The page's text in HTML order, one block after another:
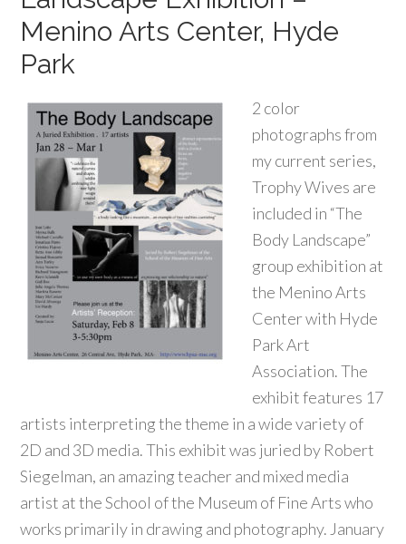
Menino Arts Center, Hyde
Park
2 color
photographs from
my current series,
Trophy Wives are
included in “The
Body Landscape”
group exhibition at
the Menino Arts
Center with Hyde
Park Art
Association. The
exhibit features 17
artists interpreting the theme in a wide variety of
2D and 3D media. This exhibit was juried by Robert
Siegelman, an amazing teacher and mixed media
artist at the School of the Museum of Fine Arts who
works primarily in drawing and photography. January